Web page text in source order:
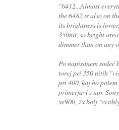
"6412...Almost
the 6482 is also on
its brightness is
350nit, so bright
dimmer than on any
Po napisanem sodeč
torej pri 350 nitih
pri 400, kaj bo
primerjavi z npr.
xe900, 7x bolj